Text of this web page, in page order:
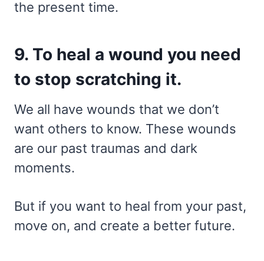
the present time.
9. To heal a wound you need
to stop scratching it.
We all have wounds that we don’t
want others to know. These wounds
are our past traumas and dark
moments.
But if you want to heal from your past,
move on, and create a better future.